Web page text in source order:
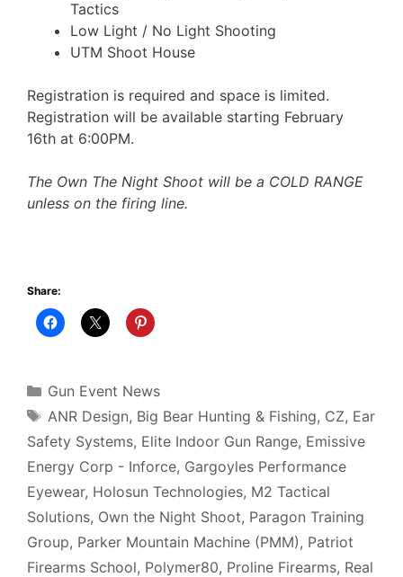
Tactics
Low Light / No Light Shooting
UTM Shoot House
Registration is required and space is limited.
Registration will be available starting February
16th at 6:00PM.
The Own The Night Shoot will be a COLD RANGE
unless on the firing line.
Share:
Categories
Gun Event News
Tags
ANR Design, Big Bear Hunting & Fishing, CZ, Ear
Safety Systems, Elite Indoor Gun Range, Emissive
Energy Corp - Inforce, Gargoyles Performance
Eyewear, Holosun Technologies, M2 Tactical
Solutions, Own the Night Shoot, Paragon Training
Group, Parker Mountain Machine (PMM), Patriot
Firearms School, Polymer80, Proline Firearms, Real